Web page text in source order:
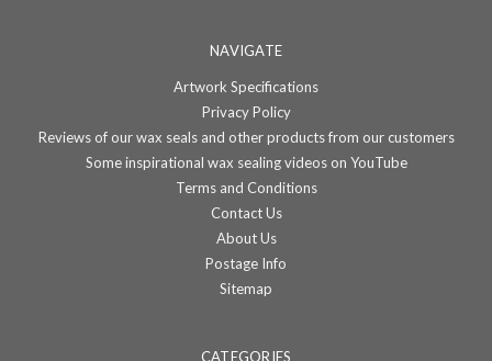
NAVIGATE
Artwork Specifications
Privacy Policy
Reviews of our wax seals and other products from our customers
Some inspirational wax sealing videos on YouTube
Terms and Conditions
Contact Us
About Us
Postage Info
Sitemap
CATEGORIES